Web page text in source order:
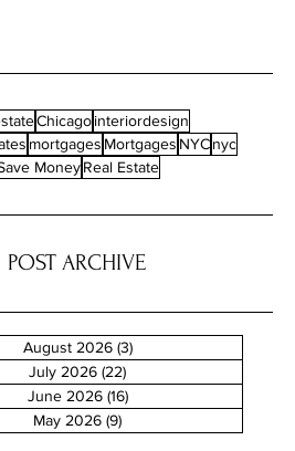
Chicago interiordesign
mortgages Mortgages NYCnyc
Money Real Estate
POST ARCHIVE
August 2026 (3)3 posts
July 2026 (22)
June 2026 (16)16 posts
May 2026 (9)